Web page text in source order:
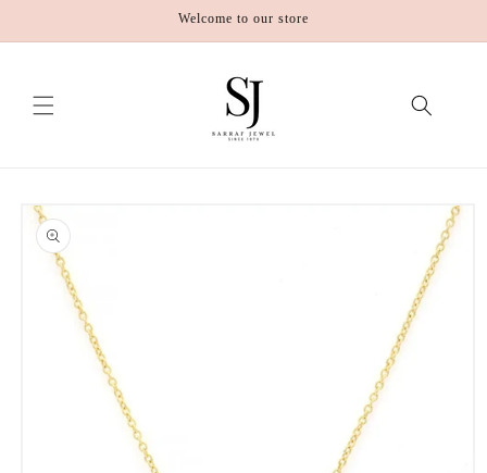
Welcome to our store
Skip to
product
information